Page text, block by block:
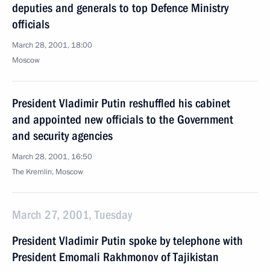
deputies and generals to top Defence Ministry
officials
March 28, 2001, 18:00
Moscow
President Vladimir Putin reshuffled his cabinet
and appointed new officials to the Government
and security agencies
March 28, 2001, 16:50
The Kremlin, Moscow
March 27, 2001, Tuesday
President Vladimir Putin spoke by telephone with
President Emomali Rakhmonov of Tajikistan